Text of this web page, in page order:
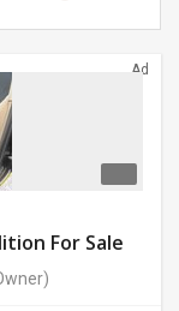
Ad
For Sale